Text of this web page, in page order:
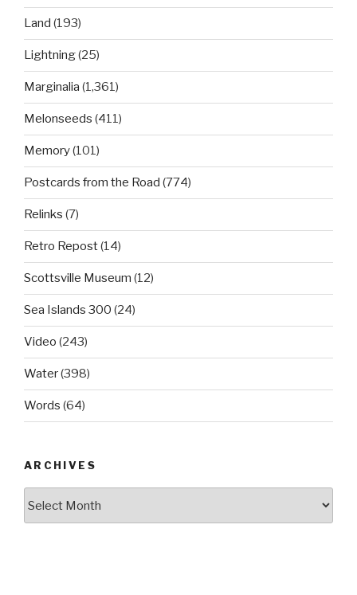
Land (193)
Lightning(25)
Marginalia (1,361)
Melonseeds (411)
Memory(101)
Postcards from the Road (774)
Relinks (7)
Retro Repost(14)
Scottsville Museum (12)
Sea Islands 300 (24)
Video (243)
Water(398)
Words (64)
ARCHIVES